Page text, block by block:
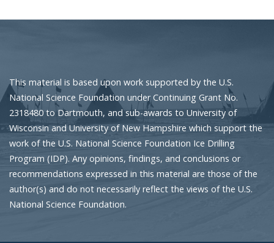
This material is based upon work supported by the U.S.
National Science Foundation under Continuing Grant No.
2318480 to Dartmouth, and sub-awards to University of
Wisconsin and University of New Hampshire which support the
work of the U.S. National Science Foundation Ice Drilling
Program (IDP). Any opinions, findings, and conclusions or
recommendations expressed in this material are those of the
author(s) and do not necessarily reflect the views of the U.S.
National Science Foundation.